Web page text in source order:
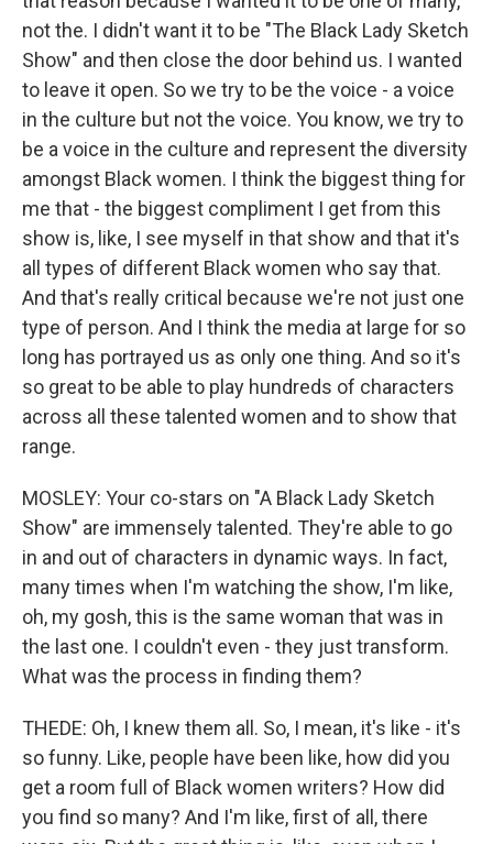
not the. I didn't want it to be "The Black Lady Sketch
Show" and then close the door behind us. I wanted
to leave it open. So we try to be the voice - a voice
in the culture but not the voice. You know, we try to
be a voice in the culture and represent the diversity
amongst Black women. I think the biggest thing for
me that - the biggest compliment I get from this
show is, like, I see myself in that show and that it's
all types of different Black women who say that.
And that's really critical because we're not just one
type of person. And I think the media at large for so
long has portrayed us as only one thing. And so it's
so great to be able to play hundreds of characters
across all these talented women and to show that
range.
MOSLEY: Your co-stars on "A Black Lady Sketch
Show" are immensely talented. They're able to go
in and out of characters in dynamic ways. In fact,
many times when I'm watching the show, I'm like,
oh, my gosh, this is the same woman that was in
the last one. I couldn't even - they just transform.
What was the process in finding them?
THEDE: Oh, I knew them all. So, I mean, it's like - it's
so funny. Like, people have been like, how did you
get a room full of Black women writers? How did
you find so many? And I'm like, first of all, there